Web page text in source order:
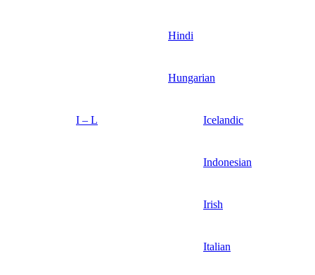
Hindi
Hungarian
I – L Icelandic
Indonesian
Irish
Italian